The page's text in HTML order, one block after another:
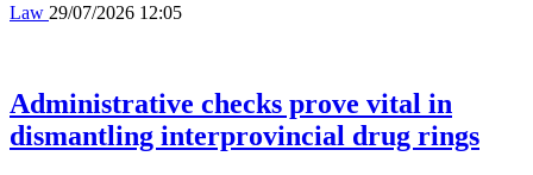
Law 29/07/2026 12:05
Administrative checks prove vital in
dismantling interprovincial drug rings